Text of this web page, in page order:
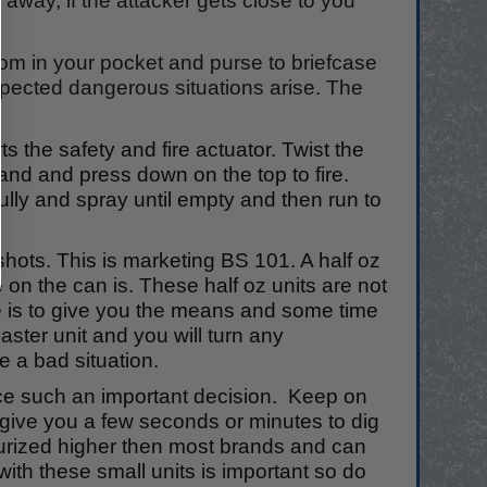
in your pocket and purse to briefcase
dangerous situations arise. The
the safety and fire actuator. Twist the
and press down on the top to fire.
and spray until empty and then run to
This is marketing BS 101. A half oz
the can is. These half oz units are not
to give you the means and some time
unit and you will turn any
a bad situation.
such an important decision. Keep on
you a few seconds or minutes to dig
higher then most brands and can
these small units is important so do